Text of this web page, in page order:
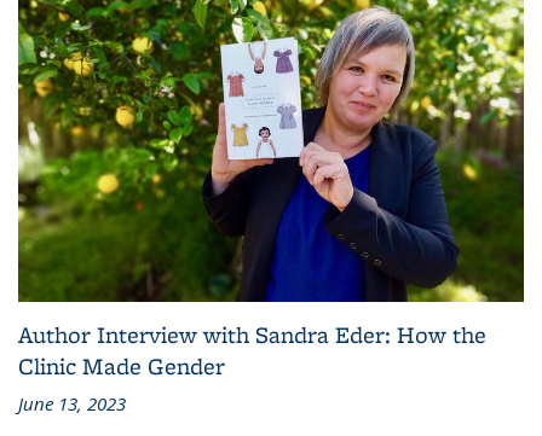
Author Interview with Sandra Eder: How the
Clinic Made Gender
June 13, 2023